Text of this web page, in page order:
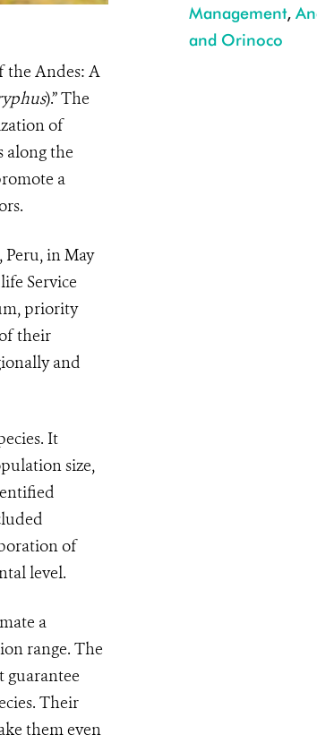
the Andes: A
).” The
of
along the
a
in May
Service
priority
their
and
It
size,
of
level.
a
range. The
guarantee
Their
them even
Management,
and Orinoco